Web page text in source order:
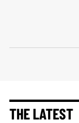
THE LATEST